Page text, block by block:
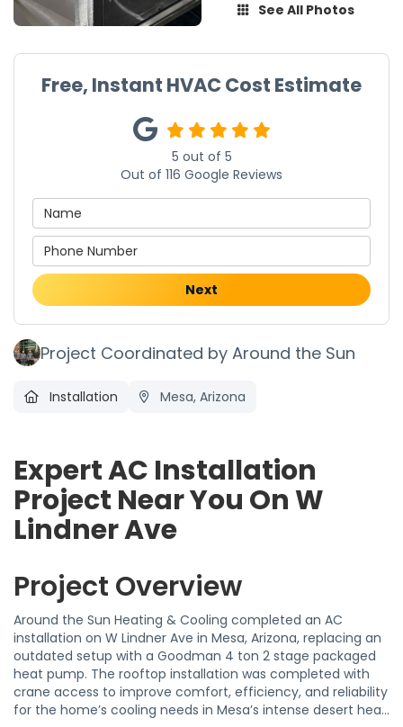
See All Photos
Free, Instant HVAC Cost Estimate
5 out of 5
Out of 116 Google Reviews
Next
Project Coordinated by Around the Sun
Installation Mesa, Arizona
Expert AC Installation
Project Near You On W
Lindner Ave
Project Overview
Around the Sun Heating & Cooling completed an AC
installation on W Lindner Ave in Mesa, Arizona, replacing an
outdated setup with a Goodman 4 ton 2 stage packaged
heat pump. The rooftop installation was completed with
crane access to improve comfort, efficiency, and reliability
for the home’s cooling needs in Mesa’s intense desert heat.